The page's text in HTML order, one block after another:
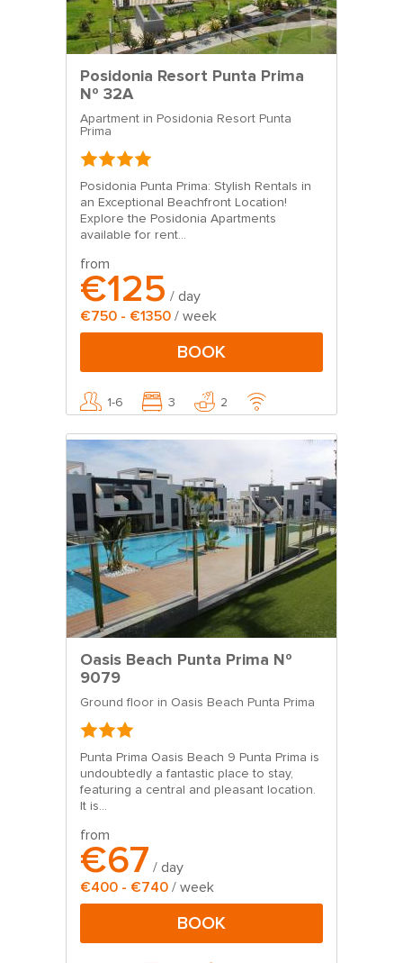
Posidonia Resort Punta Prima
Nº 32A
Apartment in Posidonia Resort Punta
Prima
Posidonia Punta Prima: Stylish Rentals in
an Exceptional Beachfront Location!
Explore the Posidonia Apartments
available for rent...
from
€125 / day
€750 - €1350 / week
BOOK
1-6 3 2
Oasis Beach Punta Prima Nº
9079
Ground floor in Oasis Beach Punta Prima
Punta Prima Oasis Beach 9 Punta Prima is
undoubtedly a fantastic place to stay,
featuring a central and pleasant location.
It is...
from
€67 / day
€400 - €740 / week
BOOK